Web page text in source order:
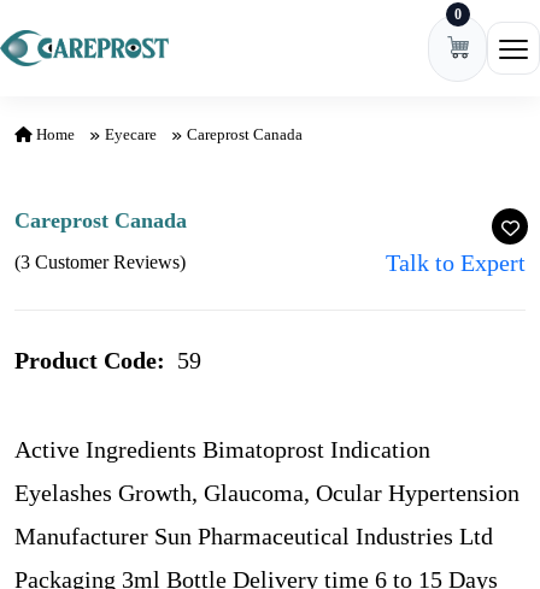
0
Home Eyecare Careprost Canada
Careprost Canada
(3 Customer Reviews) Talk to Expert
Product Code: 59
Active Ingredients Bimatoprost Indication
Eyelashes Growth, Glaucoma, Ocular Hypertension
Manufacturer Sun Pharmaceutical Industries Ltd
Packaging 3ml Bottle Delivery time 6 to 15 Days